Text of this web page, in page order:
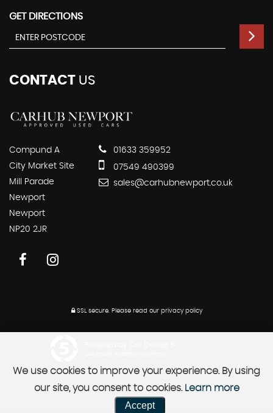
GET DIRECTIONS
CONTACT US
Compund A
City Market Site
Mill Parade
Newport
Newport
NP20 2JR
01633 359952
07549 490399
sales@carhubnewport.co.uk
SSL secure. Please read our privacy policy
We use cookies to improve your experience. By using
our site, you consent to cookies. Learn more
Accept